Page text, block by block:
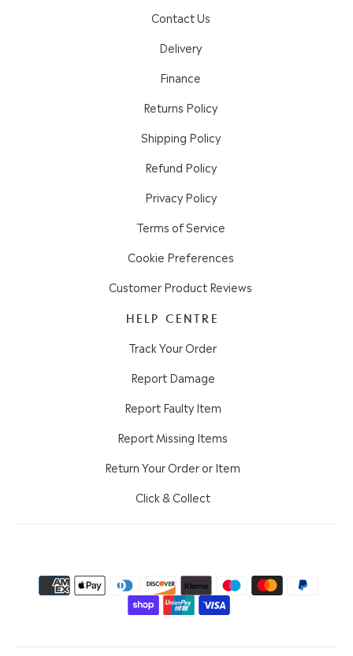
Contact Us
Delivery
Finance
Returns Policy
Shipping Policy
Refund Policy
Privacy Policy
Terms of Service
Cookie Preferences
Customer Product Reviews
HELP CENTRE
Track Your Order
Report Damage
Report Faulty Item
Report Missing Items
Return Your Order or Item
Click & Collect